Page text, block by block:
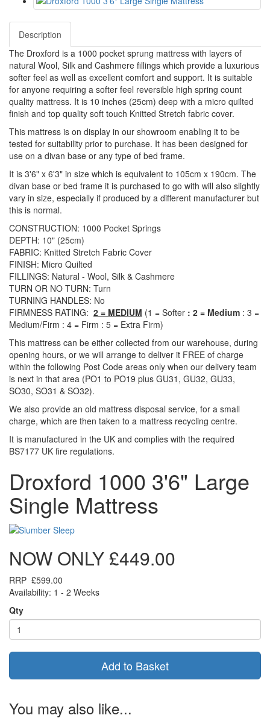
Description
The Droxford is a 1000 pocket sprung mattress with layers of
natural Wool, Silk and Cashmere fillings which provide a luxurious
softer feel as well as excellent comfort and support. It is suitable
for anyone requiring a softer feel reversible high spring count
quality mattress. It is 10 inches (25cm) deep with a micro quilted
finish and top quality soft touch Knitted Stretch fabric cover.
This mattress is on display in our showroom enabling it to be
tested for suitability prior to purchase. It has been designed for
use on a divan base or any type of bed frame.
It is 3'6" x 6'3" in size which is equivalent to 105cm x 190cm. The
divan base or bed frame it is purchased to go with will also slightly
vary in size, especially if produced by a different manufacturer but
this is normal.
CONSTRUCTION: 1000 Pocket Springs
DEPTH: 10" (25cm)
FABRIC: Knitted Stretch Fabric Cover
FINISH: Micro Quilted
FILLINGS: Natural - Wool, Silk & Cashmere
TURN OR NO TURN: Turn
TURNING HANDLES: No
FIRMNESS RATING: 2 = MEDIUM (1 = Softer : 2 = Medium : 3 =
Medium/Firm : 4 = Firm : 5 = Extra Firm)
This mattress can be either collected from our warehouse, during
opening hours, or we will arrange to deliver it FREE of charge
within the following Post Code areas only when our delivery team
is next in that area (PO1 to PO19 plus GU31, GU32, GU33,
SO30, SO31 & SO32).
We also provide an old mattress disposal service, for a small
charge, which are then taken to a mattress recycling centre.
It is manufactured in the UK and complies with the required
BS7177 UK fire regulations.
Droxford 1000 3'6" Large
Single Mattress
NOW ONLY£449.00
RRP £599.00
Availability: 1 - 2 Weeks
Qty
Add to Basket
You may also like...